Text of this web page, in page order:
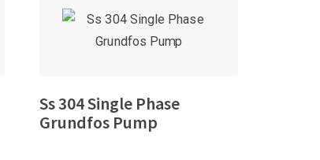
Ss 304 Single Phase
Grundfos Pump